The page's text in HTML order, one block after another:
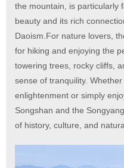
the mountain, is particularly
beauty and its rich
Daoism.For nature lovers,
for hiking and enjoying the
towering trees, rocky cliffs,
sense of tranquility.
enlightenment or simply
Songshan and the
of history, culture, and